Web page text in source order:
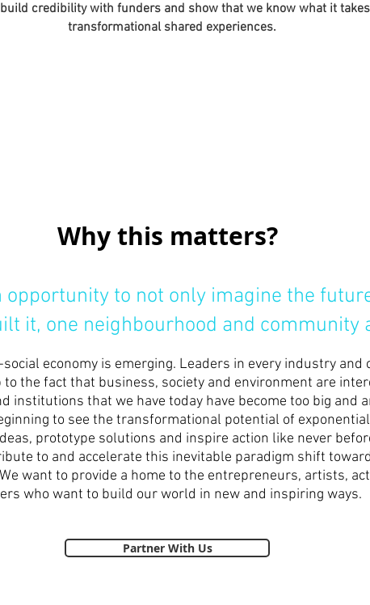
credibility with funders and show that we know what it
transformational shared experiences.
Why this matters?
opportunity to not only imagine the
it, one neighbourhood and community
economy is emerging. Leaders in every industry and
to the fact that business, society and environment are
institutions that we have today have become too big and
to see the transformational potential of
prototype solutions and inspire action like never
to and accelerate this inevitable paradigm shift
want to provide a home to the entrepreneurs, artists,
who want to build our world in new and inspiring ways.
Partner With Us